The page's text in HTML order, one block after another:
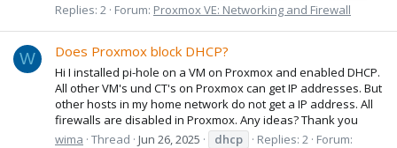
Replies: 2 Forum: Proxmox VE: Networking and Firewall
W Does Proxmox block DHCP?
Hi I installed pi-hole on a VM on Proxmox and enabled DHCP.
All other VM's und CT's on Proxmox can get IP addresses. But
other hosts in my home network do not get a IP address. All
firewalls are disabled in Proxmox. Any ideas? Thank you
wima Thread Jun 26, 2025 dhcp Replies: 2 Forum: